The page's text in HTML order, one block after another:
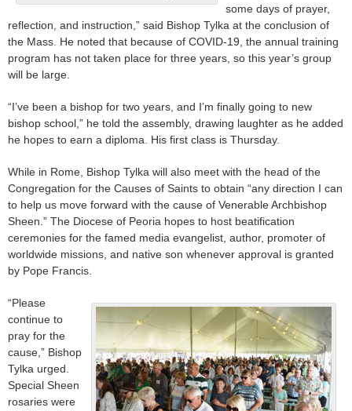
some days of prayer,
reflection, and instruction,” said Bishop Tylka at the conclusion of
the Mass. He noted that because of COVID-19, the annual training
program has not taken place for three years, so this year’s group
will be large.
“I’ve been a bishop for two years, and I’m finally going to new
bishop school,” he told the assembly, drawing laughter as he added
he hopes to earn a diploma. His first class is Thursday.
While in Rome, Bishop Tylka will also meet with the head of the
Congregation for the Causes of Saints to obtain “any direction I can
to help us move forward with the cause of Venerable Archbishop
Sheen.” The Diocese of Peoria hopes to host beatification
ceremonies for the famed media evangelist, author, promoter of
worldwide missions, and native son whenever approval is granted
by Pope Francis.
“Please
continue to
pray for the
cause,” Bishop
Tylka urged.
Special Sheen
rosaries were